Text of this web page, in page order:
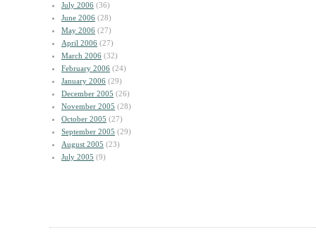
July 2006 (36)
June 2006 (28)
May 2006 (27)
April 2006 (27)
March 2006 (32)
February 2006 (24)
January 2006 (29)
December 2005 (26)
November 2005 (28)
October 2005 (27)
September 2005 (29)
August 2005 (23)
July 2005 (9)